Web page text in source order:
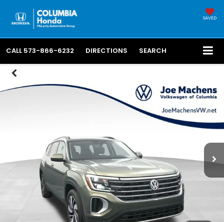
SAVED
CALL 573-866-6232 DIRECTIONS SEARCH